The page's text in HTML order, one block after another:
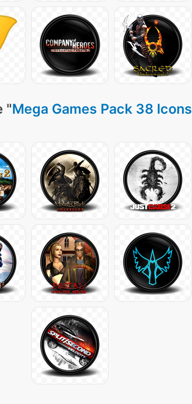
"Mega Games Pack 38 Icons